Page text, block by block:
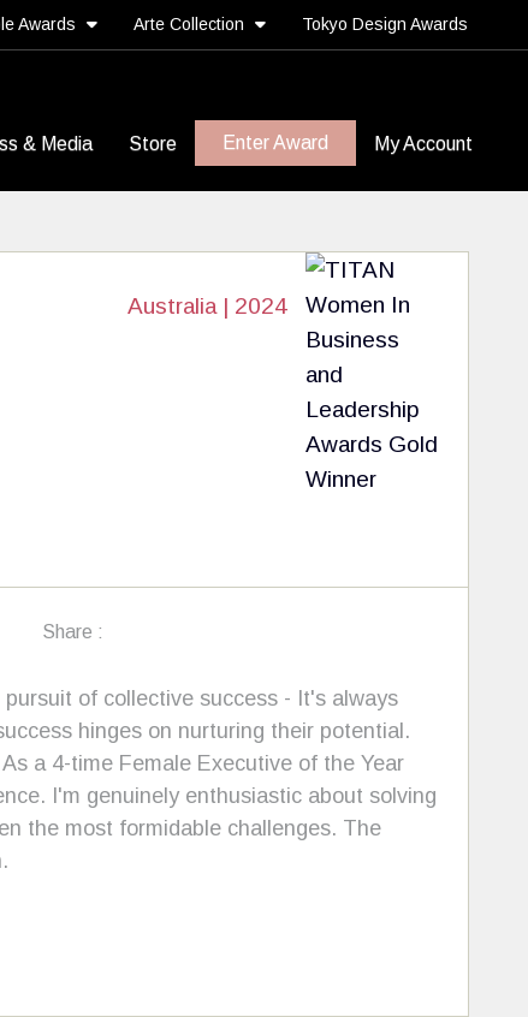
Awards Arte Collection Tokyo Design Awards
& Media Store Enter Award My Account
Australia | 2024
Share :
of collective success - It's always
hinges on nurturing their potential.
a 4-time Female Executive of the Year
I'm genuinely enthusiastic about solving
the most formidable challenges. The